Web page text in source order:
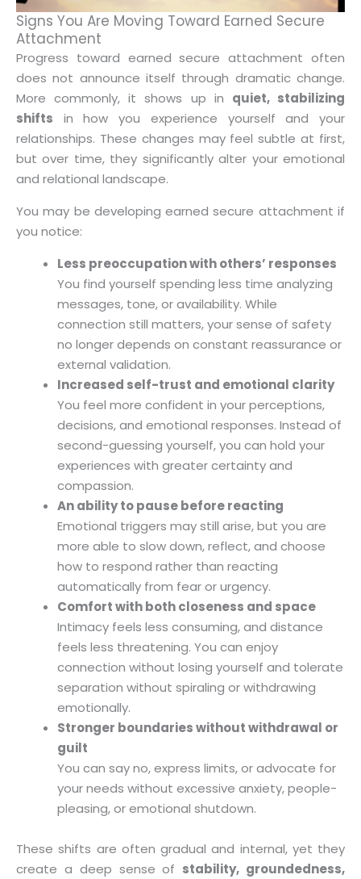
Signs You Are Moving Toward Earned Secure
Attachment
Progress toward earned secure attachment often
does not announce itself through dramatic change.
More commonly, it shows up in quiet, stabilizing
shifts in how you experience yourself and your
relationships. These changes may feel subtle at first,
but over time, they significantly alter your emotional
and relational landscape.
You may be developing earned secure attachment if
you notice:
Less preoccupation with others’ responses
You find yourself spending less time analyzing
messages, tone, or availability. While
connection still matters, your sense of safety
no longer depends on constant reassurance or
external validation.
Increased self-trust and emotional clarity
You feel more confident in your perceptions,
decisions, and emotional responses. Instead of
second-guessing yourself, you can hold your
experiences with greater certainty and
compassion.
An ability to pause before reacting
Emotional triggers may still arise, but you are
more able to slow down, reflect, and choose
how to respond rather than reacting
automatically from fear or urgency.
Comfort with both closeness and space
Intimacy feels less consuming, and distance
feels less threatening. You can enjoy
connection without losing yourself and tolerate
separation without spiraling or withdrawing
emotionally.
Stronger boundaries without withdrawal or
guilt
You can say no, express limits, or advocate for
your needs without excessive anxiety, people-
pleasing, or emotional shutdown.
These shifts are often gradual and internal, yet they
create a deep sense of stability, groundedness,